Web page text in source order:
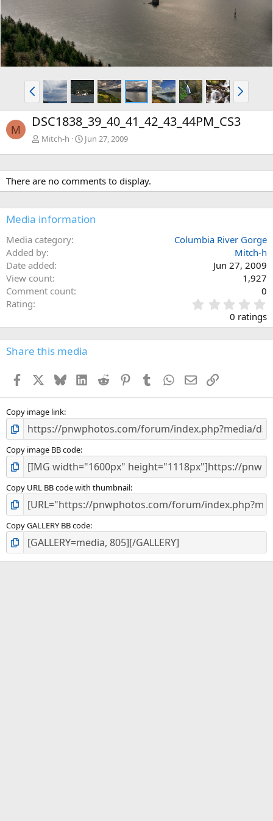
P
r
e
v
N
e
x
t
M DSC1838_39_40_41_42_43_44PM_CS3
Mitch-h Jun 27, 2009
There are no comments to display.
Media information
Media category
Columbia River Gorge
Added by
Mitch-h
Date added
Jun 27, 2009
View count
1,927
Comment count
0
Rating
.
0
0
s
0 ratings
Share this media
Facebook BlueskyLinkedInReddit PinterestTumblr WhatsApp
EmailLink
Copy image link
Copy image BB code
Copy URL BB code with thumbnail
Copy GALLERY BB code